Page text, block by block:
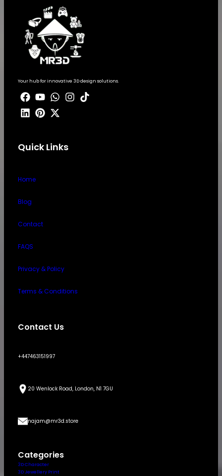
Your hub for innovative 3D design solutions.
Quick Links
Home
Blog
Contact
FAQS
Privacy & Policy
Terms & Conditions
Contact Us
+447463151997
20 Wenlock Road, London, N1 7GU
najam@mr3d.store
Categories
3D Character
3D Jewellery Print